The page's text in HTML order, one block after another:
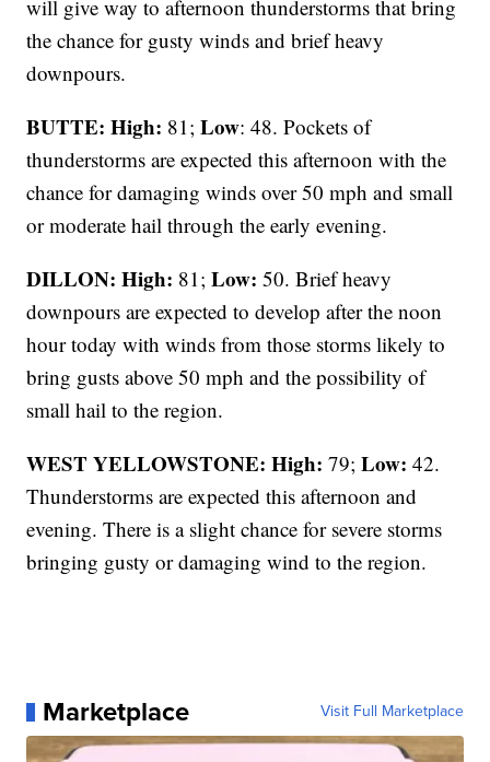
will give way to afternoon thunderstorms that bring
the chance for gusty winds and brief heavy
downpours.
BUTTE: High: 81;Low: 48. Pockets of
thunderstorms are expected this afternoon with the
chance for damaging winds over 50 mph and small
or moderate hail through the early evening.
DILLON: High: 81;Low: 50. Brief heavy
downpours are expected to develop after the noon
hour today with winds from those storms likely to
bring gusts above 50 mph and the possibility of
small hail to the region.
WEST YELLOWSTONE: High: 79;Low: 42.
Thunderstorms are expected this afternoon and
evening. There is a slight chance for severe storms
bringing gusty or damaging wind to the region.
Marketplace Visit Full Marketplace